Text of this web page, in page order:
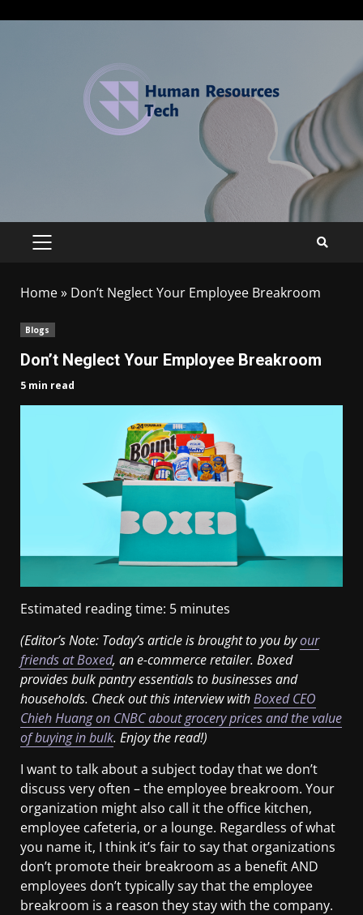
Home» Don’t Neglect Your Employee Breakroom
Blogs
Don’t Neglect Your Employee Breakroom
5 min read
Estimated reading time: 5 minutes
(Editor’s Note: Today’s article is brought to you byour
friends at Boxed, an e-commerce retailer. Boxed
provides bulkpantry essentials to businesses and
households. Check out this interview withBoxed CEO
Chieh Huang on CNBC about grocery prices and the value
of buying in bulk. Enjoy the read!)
I want to talk about a subject today that we don’t
discuss very often – the employee breakroom. Your
organization might also call it the office kitchen,
employee cafeteria, or a lounge. Regardless of what
you name it, I think it’s fair to say that organizations
don’t promote their breakroom as a benefit AND
employees don’t typically say that the employee
breakroom is a reason they stay with the company.